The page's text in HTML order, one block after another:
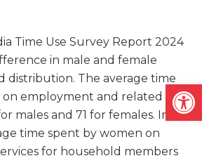
Time Use Survey Report 2024
in male and female
distribution. The average time
on employment and related
males and 71 for females. In
time spent by women on
for household members